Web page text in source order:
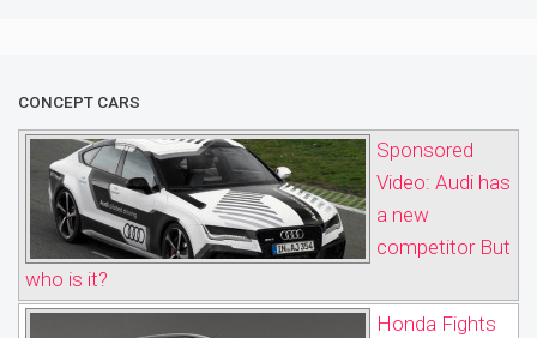
CONCEPT CARS
Sponsored
Video: Audi has
a new
competitor But
who is it?
Honda Fights